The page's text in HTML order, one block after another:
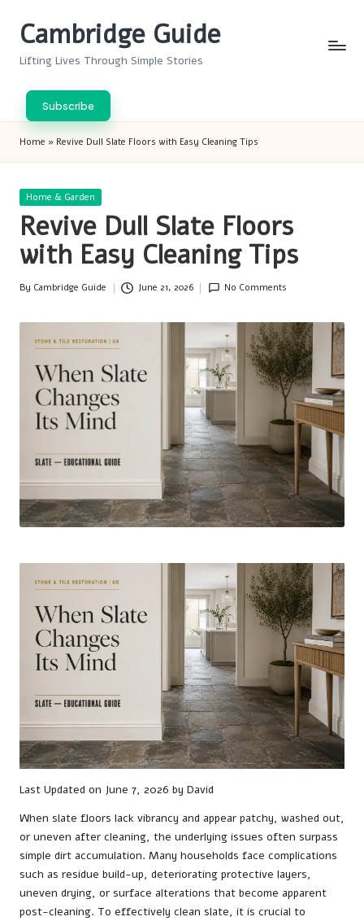
Cambridge Guide
Lifting Lives Through Simple Stories
Subscribe
Home » Revive Dull Slate Floors with Easy Cleaning Tips
Posted
Home & Garden
Revive Dull Slate Floors
with Easy Cleaning Tips
Posted
By Cambridge Guide June 21, 2026 No Comments
Last Updated on June 7, 2026 by David
When slate floors lack vibrancy and appear patchy, washed out,
or uneven after cleaning, the underlying issues often surpass
simple dirt accumulation. Many households face complications
such as residue build-up, deteriorating protective layers,
uneven drying, or surface alterations that become apparent
post-cleaning. To effectively clean slate, it is crucial to